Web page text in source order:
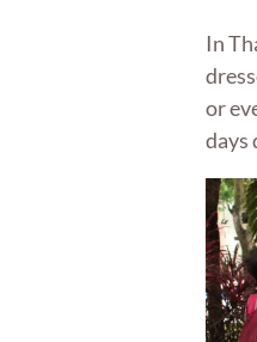
In
or
days